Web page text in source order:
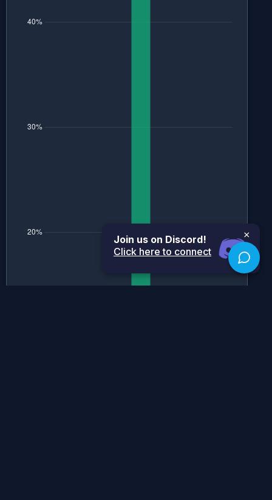
×
Join us on Discord!
Click here to connect